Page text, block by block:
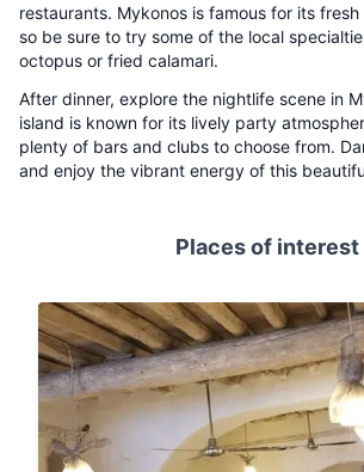
restaurants. Mykonos is famous for its
so be sure to try some of the local
octopus or fried calamari.
After dinner, explore the nightlife scene in
island is known for its lively party
plenty of bars and clubs to choose from.
and enjoy the vibrant energy of this
Places of interest